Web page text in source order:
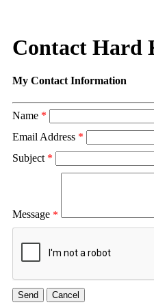
Contact Hard
My Contact Information
Name *
Email Address *
Subject *
Message *